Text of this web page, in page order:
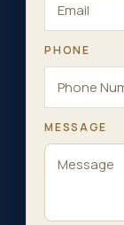
PHONE
MESSAGE